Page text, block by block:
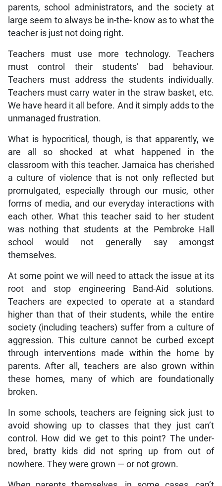
parents, school administrators, and the society at
large seem to always be in-the- know as to what the
teacher is just not doing right.
Teachers must use more technology. Teachers
must control their students’ bad behaviour.
Teachers must address the students individually.
Teachers must carry water in the straw basket, etc.
We have heard it all before. And it simply adds to the
unmanaged frustration.
What is hypocritical, though, is that apparently, we
are all so shocked at what happened in the
classroom with this teacher. Jamaica has cherished
a culture of violence that is not only reflected but
promulgated, especially through our music, other
forms of media, and our everyday interactions with
each other. What this teacher said to her student
was nothing that students at the Pembroke Hall
school would not generally say amongst
themselves.
At some point we will need to attack the issue at its
root and stop engineering Band-Aid solutions.
Teachers are expected to operate at a standard
higher than that of their students, while the entire
society (including teachers) suffer from a culture of
aggression. This culture cannot be curbed except
through interventions made within the home by
parents. After all, teachers are also grown within
these homes, many of which are foundationally
broken.
In some schools, teachers are feigning sick just to
avoid showing up to classes that they just can’t
control. How did we get to this point? The under-
bred, bratty kids did not spring up from out of
nowhere. They were grown — or not grown.